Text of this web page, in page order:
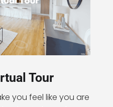
Tour
you feel like you are